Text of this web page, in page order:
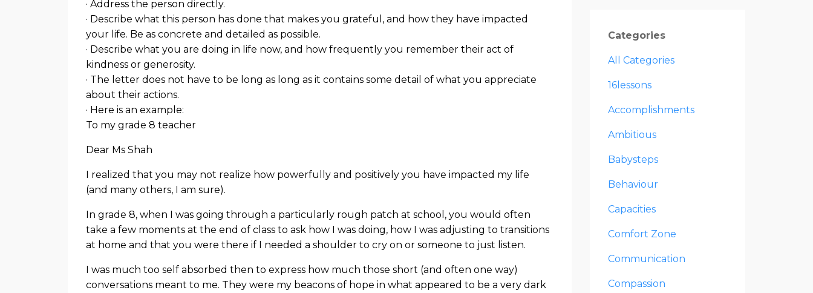
· Address the person directly.
· Describe what this person has done that makes you grateful, and how they have impacted
your life. Be as concrete and detailed as possible.
· Describe what you are doing in life now, and how frequently you remember their act of
kindness or generosity.
· The letter does not have to be long as long as it contains some detail of what you appreciate
about their actions.
· Here is an example:
To my grade 8 teacher
Dear Ms Shah
I realized that you may not realize how powerfully and positively you have impacted my life
(and many others, I am sure).
In grade 8, when I was going through a particularly rough patch at school, you would often
take a few moments at the end of class to ask how I was doing, how I was adjusting to transitions
at home and that you were there if I needed a shoulder to cry on or someone to just listen.
I was much too self absorbed then to express how much those short (and often one way)
conversations meant to me. They were my beacons of hope in what appeared to be a very dark
Categories
All Categories
16lessons
Accomplishments
Ambitious
Babysteps
Behaviour
Capacities
Comfort Zone
Communication
Compassion